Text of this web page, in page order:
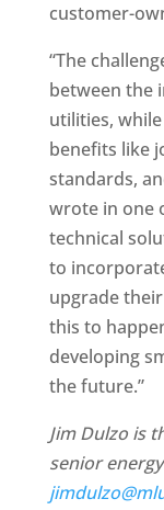
customer-
“The
between the
utilities,
benefits like
standards,
wrote in one
technical
to
upgrade
this to
developing
the future.”
Jim Dulzo is
senior